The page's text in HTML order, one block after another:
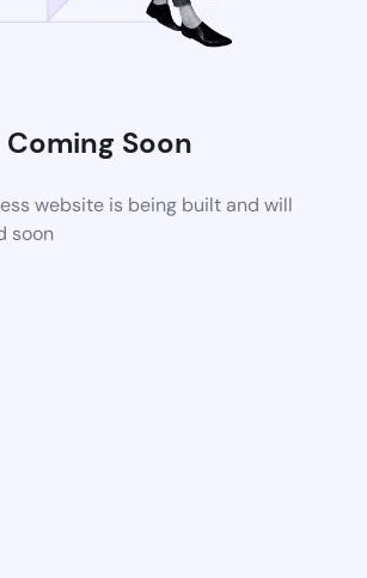
Coming Soon
website is being built and will
soon